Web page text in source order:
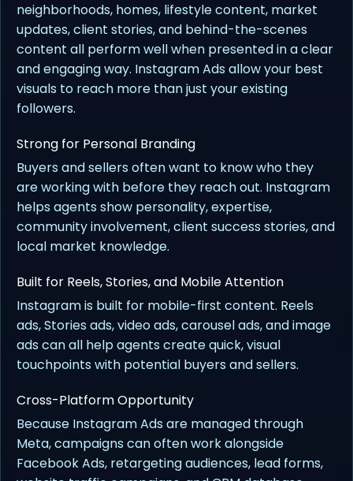
neighborhoods, homes, lifestyle content, market
updates, client stories, and behind-the-scenes
content all perform well when presented in a clear
and engaging way. Instagram Ads allow your best
visuals to reach more than just your existing
followers.
Strong for Personal Branding
Buyers and sellers often want to know who they
are working with before they reach out. Instagram
helps agents show personality, expertise,
community involvement, client success stories, and
local market knowledge.
Built for Reels, Stories, and Mobile Attention
Instagram is built for mobile-first content. Reels
ads, Stories ads, video ads, carousel ads, and image
ads can all help agents create quick, visual
touchpoints with potential buyers and sellers.
Cross-Platform Opportunity
Because Instagram Ads are managed through
Meta, campaigns can often work alongside
Facebook Ads, retargeting audiences, lead forms,